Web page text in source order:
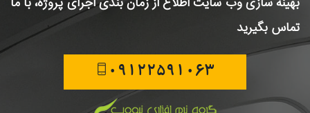
تماس بگیرید
09122591063